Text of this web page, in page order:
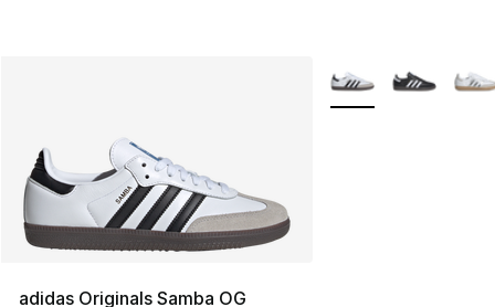
adidas Originals Samba OG
More Colors